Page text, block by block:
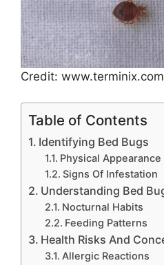
Credit: www.terminix.com
Table of Contents
Identifying Bed Bugs
Physical Appearance
Signs Of Infestation
Understanding Bed
Nocturnal Habits
Feeding Patterns
Health Risks And
Allergic Reactions